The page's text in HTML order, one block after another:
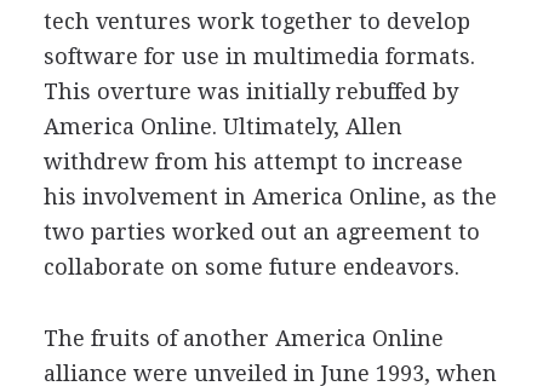
tech ventures work together to develop
software for use in multimedia formats.
This overture was initially rebuffed by
America Online. Ultimately, Allen
withdrew from his attempt to increase
his involvement in America Online, as the
two parties worked out an agreement to
collaborate on some future endeavors.
The fruits of another America Online
alliance were unveiled in June 1993, when